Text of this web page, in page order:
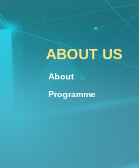
ABOUT US
About
Programme